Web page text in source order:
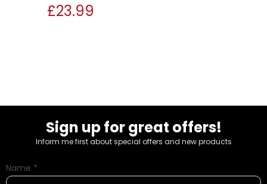
£23.99
Sign up for great offers!
Inform me first about special offers and new products
Name *